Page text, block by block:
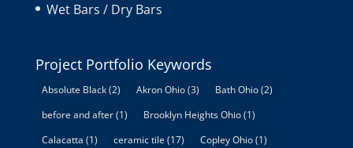
Wet Bars / Dry Bars
Project Portfolio Keywords
Absolute Black(2) Akron Ohio(3) Bath Ohio(2)
before and after(1) Brooklyn Heights Ohio(1)
Calacatta (1) ceramic tile (17) Copley Ohio(1)